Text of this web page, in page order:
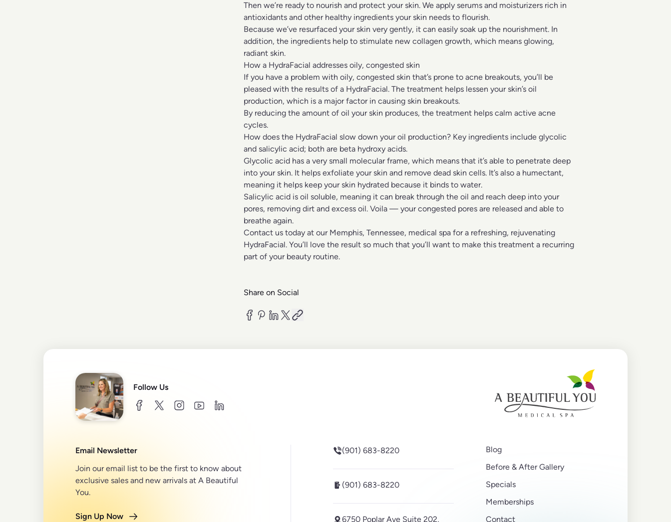
Then we’re ready to nourish and protect your skin. We apply serums and moisturizers rich in
antioxidants and other healthy ingredients your skin needs to flourish.
Because we’ve resurfaced your skin very gently, it can easily soak up the nourishment. In
addition, the ingredients help to stimulate new collagen growth, which means glowing,
radiant skin.
How a HydraFacial addresses oily, congested skin
If you have a problem with oily, congested skin that’s prone to acne breakouts, you’ll be
pleased with the results of a HydraFacial. The treatment helps lessen your skin’s oil
production, which is a major factor in causing skin breakouts.
By reducing the amount of oil your skin produces, the treatment helps calm active acne
cycles.
How does the HydraFacial slow down your oil production? Key ingredients include glycolic
and salicylic acid; both are beta hydroxy acids.
Glycolic acid has a very small molecular frame, which means that it’s able to penetrate deep
into your skin. It helps exfoliate your skin and remove dead skin cells. It’s also a humectant,
meaning it helps keep your skin hydrated because it binds to water.
Salicylic acid is oil soluble, meaning it can break through the oil and reach deep into your
pores, removing dirt and excess oil. Voila — your congested pores are released and able to
breathe again.
Contact ustoday at our Memphis, Tennessee, medical spa for a refreshing, rejuvenating
HydraFacial. You’ll love the result so much that you’ll want to make this treatment a recurring
part of your beauty routine.
Share on Social
Follow Us
facebooktwitterinstagramyoutubelinkedin
Email Newsletter
Join our email list to be the first to know about
exclusive sales and new arrivals at A Beautiful
You.
Sign Up Now
(901) 683-8220
(901) 683-8220
6750 Poplar Ave Suite 202,
Blog
Before & After Gallery
Specials
Memberships
Contact